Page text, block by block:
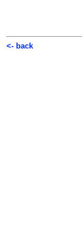
<- back